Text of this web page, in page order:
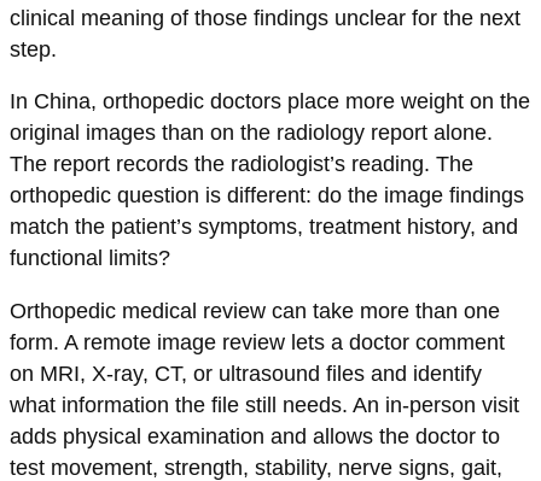
clinical meaning of those findings unclear for the next
step.
In China, orthopedic doctors place more weight on the
original images than on the radiology report alone.
The report records the radiologist’s reading. The
orthopedic question is different: do the image findings
match the patient’s symptoms, treatment history, and
functional limits?
Orthopedic medical review can take more than one
form. A remote image review lets a doctor comment
on MRI, X-ray, CT, or ultrasound files and identify
what information the file still needs. An in-person visit
adds physical examination and allows the doctor to
test movement, strength, stability, nerve signs, gait,